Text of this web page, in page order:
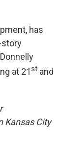
has
story
at 21st and
Kansas City